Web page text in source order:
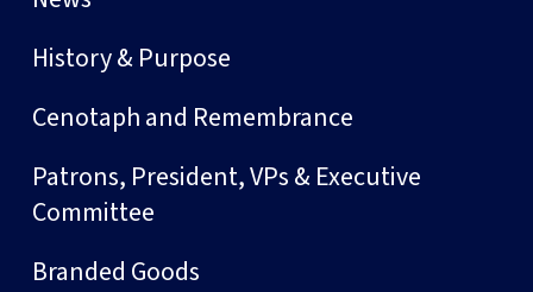
History & Purpose
Cenotaph and Remembrance
Patrons, President, VPs & Executive
Committee
Branded Goods